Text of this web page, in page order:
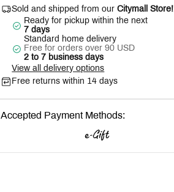
Sold and shipped from our Citymall Store!
Ready for pickup within the next
7 days
Standard home delivery
Free for orders over 90 USD
2 to 7 business days
View all delivery options
Free returns within 14 days
Accepted Payment Methods: